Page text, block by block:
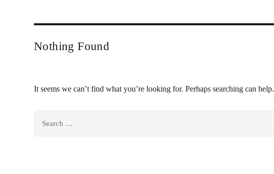
Nothing Found
It seems we can’t find what you’re looking for. Perhaps searching can help.